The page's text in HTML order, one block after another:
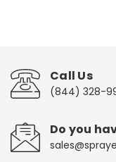
Call Us
(844) 328-
Do you